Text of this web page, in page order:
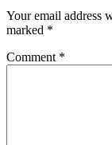
Your email address
marked *
Comment *